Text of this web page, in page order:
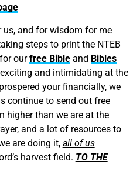
and for wisdom for me
steps to print the NTEB
ourfree Bibleand Bibles
and intimidating at the
your financially, we
continue to send out free
higher than we are at the
and a lot of resources to
are doing it, all of us
harvest field. TO THE